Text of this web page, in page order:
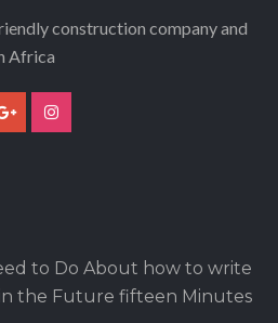
construction company and
Africa
to Do About how to write
the Future fifteen Minutes